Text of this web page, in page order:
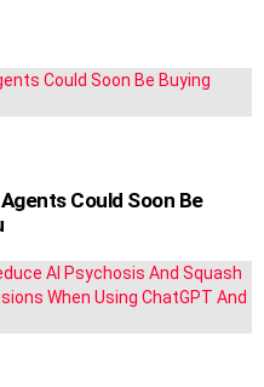
Could Soon Be